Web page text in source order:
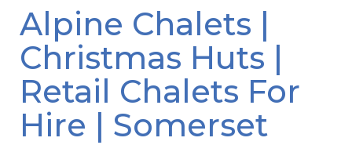
Alpine Chalets |
Christmas Huts |
Retail Chalets For
Hire | Somerset